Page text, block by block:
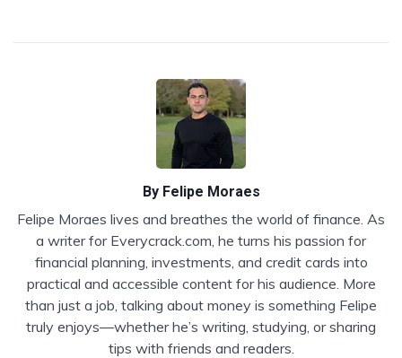
By Felipe Moraes
Felipe Moraes lives and breathes the world of finance. As
a writer for Everycrack.com, he turns his passion for
financial planning, investments, and credit cards into
practical and accessible content for his audience. More
than just a job, talking about money is something Felipe
truly enjoys—whether he’s writing, studying, or sharing
tips with friends and readers.